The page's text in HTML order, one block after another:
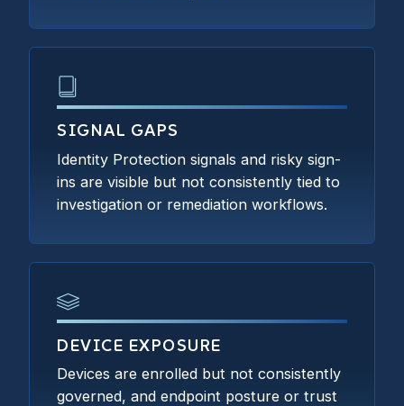
SIGNAL GAPS
Identity Protection signals and risky sign-
ins are visible but not consistently tied to
investigation or remediation workflows.
DEVICE EXPOSURE
Devices are enrolled but not consistently
governed, and endpoint posture or trust